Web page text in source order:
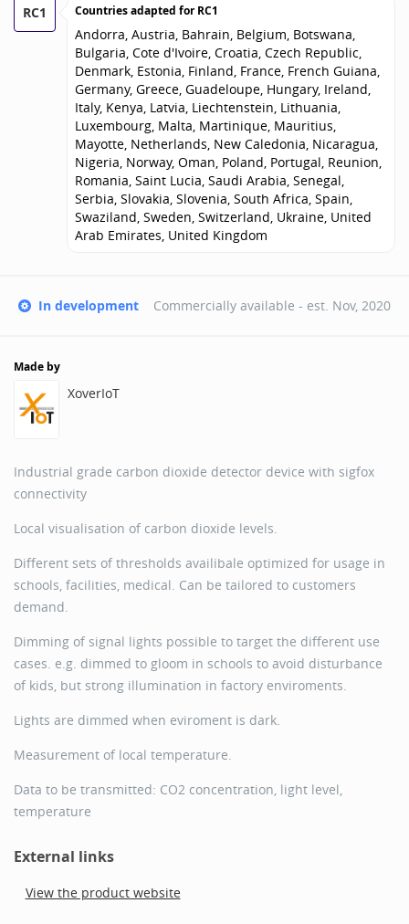
RC1 Countries adapted forRC1
Andorra, Austria, Bahrain, Belgium, Botswana,
Bulgaria, Cote d'Ivoire, Croatia, Czech Republic,
Denmark, Estonia, Finland, France, French Guiana,
Germany, Greece, Guadeloupe, Hungary, Ireland,
Italy, Kenya, Latvia, Liechtenstein, Lithuania,
Luxembourg, Malta, Martinique, Mauritius,
Mayotte, Netherlands, New Caledonia, Nicaragua,
Nigeria, Norway, Oman, Poland, Portugal, Reunion,
Romania, Saint Lucia, Saudi Arabia, Senegal,
Serbia, Slovakia, Slovenia, South Africa, Spain,
Swaziland, Sweden, Switzerland, Ukraine, United
Arab Emirates, United Kingdom
In development Commercially available - est. Nov, 2020
Made by
XoverIoT
Industrial grade carbon dioxide detector device with sigfox
connectivity
Local visualisation of carbon dioxide levels.
Different sets of thresholds availibale optimized for usage in
schools, facilities, medical. Can be tailored to customers
demand.
Dimming of signal lights possible to target the different use
cases. e.g. dimmed to gloom in schools to avoid disturbance
of kids, but strong illumination in factory enviroments.
Lights are dimmed when eviroment is dark.
Measurement of local temperature.
Data to be transmitted: CO2 concentration, light level,
temperature
External links
View the product website